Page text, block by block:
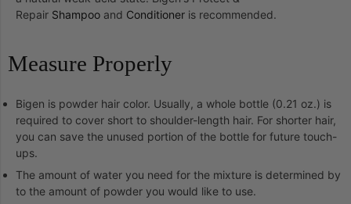
Repair Shampoo and Conditioner is recommended.
Measure Properly
Bigen is powder hair color. Usually, a whole bottle (0.21 oz.) is
required to cover short to shoulder-length hair. For shorter hair,
you can save the unused portion of the bottle for future touch-
ups.
The amount of water you need for the mixture is determined by
to the amount of powder you would like to use.